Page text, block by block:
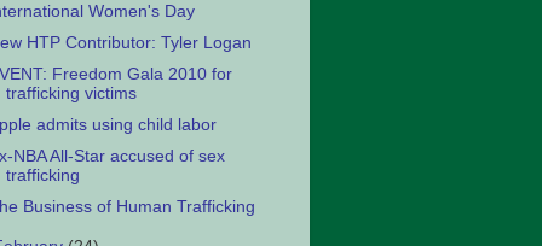
Women's Day
HTP Contributor: Tyler Logan
Freedom Gala 2010 for
trafficking victims
admits using child labor
NBA All-Star accused of sex
trafficking
Business of Human Trafficking